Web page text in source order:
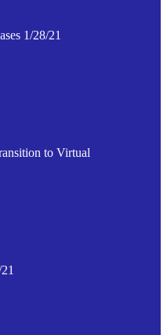
1/28/21
to Virtual